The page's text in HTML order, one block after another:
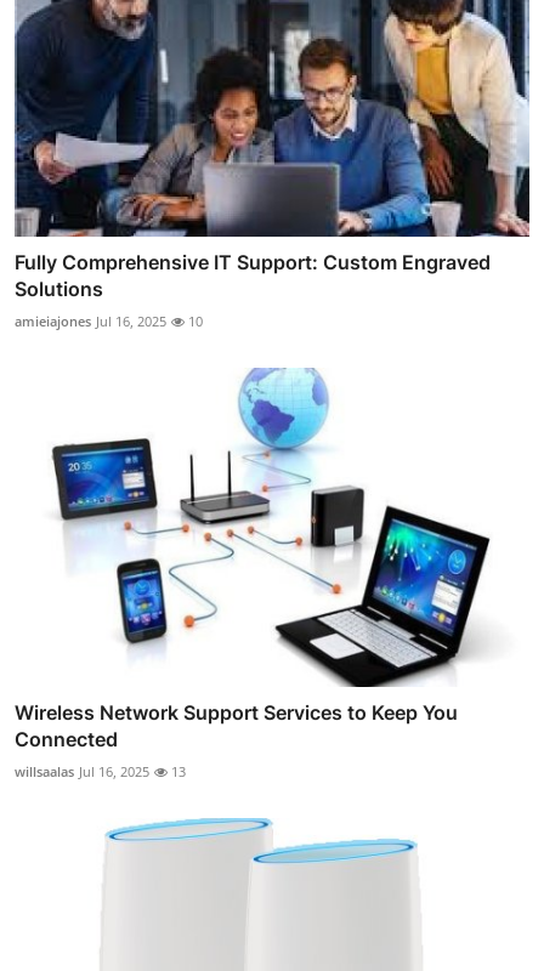
Fully Comprehensive IT Support: Custom Engraved
Solutions
amieiajones Jul 16, 2025 10
Wireless Network Support Services to Keep You
Connected
willsaalas Jul 16, 2025 13